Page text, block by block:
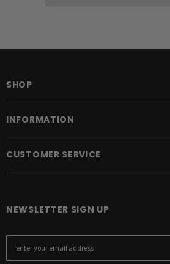
SHOP
INFORMATION
CUSTOMER SERVICE
NEWSLETTER SIGN UP
E